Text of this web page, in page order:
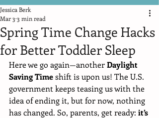
Spring Time Change Hacks
for Better Toddler Sleep
Jessica Berk
Mar 3 3 min read
Here we go again—another Daylight
Saving Time shift is upon us! The U.S.
government keeps teasing us with the
idea of ending it, but for now, nothing
has changed. So, parents, get ready: it’s